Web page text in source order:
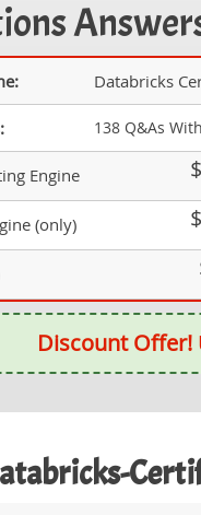
Databricks
138 Q&As
Engine
(only)
Discount Offer!